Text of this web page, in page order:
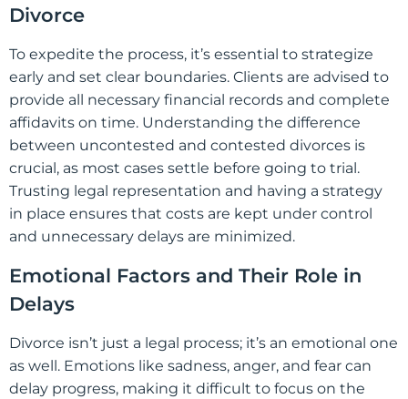
Divorce
To expedite the process, it’s essential to strategize
early and set clear boundaries. Clients are advised to
provide all necessary financial records and complete
affidavits on time. Understanding the difference
between uncontested and contested divorces is
crucial, as most cases settle before going to trial.
Trusting legal representation and having a strategy
in place ensures that costs are kept under control
and unnecessary delays are minimized.
Emotional Factors and Their Role in
Delays
Divorce isn’t just a legal process; it’s an emotional one
as well. Emotions like sadness, anger, and fear can
delay progress, making it difficult to focus on the